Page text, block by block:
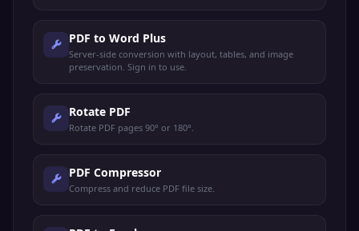
PDF to Word Plus
Server-side conversion with layout, tables, and image
preservation. Sign in to use.
Rotate PDF
Rotate PDF pages 90° or 180°.
PDF Compressor
Compress and reduce PDF file size.